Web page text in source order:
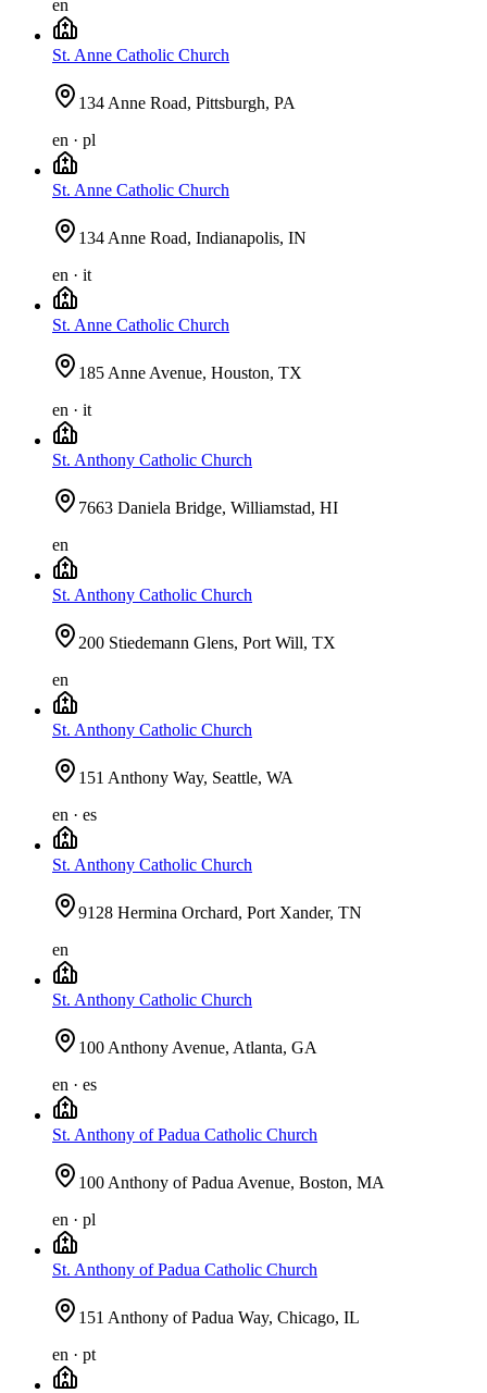
en
St. Anne Catholic Church
134 Anne Road, Pittsburgh, PA
en · pl
St. Anne Catholic Church
134 Anne Road, Indianapolis, IN
en · it
St. Anne Catholic Church
185 Anne Avenue, Houston, TX
en · it
St. Anthony Catholic Church
7663 Daniela Bridge, Williamstad, HI
en
St. Anthony Catholic Church
200 Stiedemann Glens, Port Will, TX
en
St. Anthony Catholic Church
151 Anthony Way, Seattle, WA
en · es
St. Anthony Catholic Church
9128 Hermina Orchard, Port Xander, TN
en
St. Anthony Catholic Church
100 Anthony Avenue, Atlanta, GA
en · es
St. Anthony of Padua Catholic Church
100 Anthony of Padua Avenue, Boston, MA
en · pl
St. Anthony of Padua Catholic Church
151 Anthony of Padua Way, Chicago, IL
en · pt